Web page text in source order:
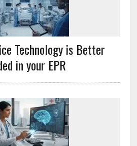
Technology is Better
in your EPR